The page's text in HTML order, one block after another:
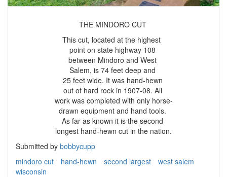
THE MINDORO CUT
This cut, located at the highest
point on state highway 108
between Mindoro and West
Salem, is 74 feet deep and
25 feet wide. It was hand-hewn
out of hard rock in 1907-08. All
work was completed with only horse-
drawn equipment and hand tools.
As far as known it is the second
longest hand-hewn cut in the nation.
Submitted by bobbycupp
mindoro cut
hand-hewn second largest
west salem
wisconsin